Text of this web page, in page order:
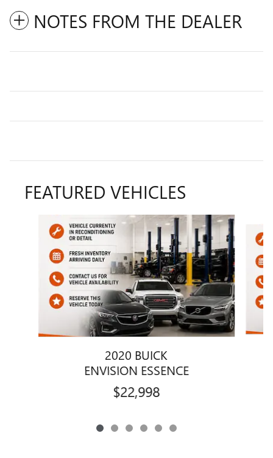
NOTES FROM THE DEALER
FEATURED VEHICLES
Slide 1 of 6
2020 BUICK
ENVISION ESSENCE
$22,998